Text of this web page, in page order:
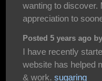
wanting to discover.
appreciation to
Posted 5 years ago
I have recently
website has helped
& work. sugaring